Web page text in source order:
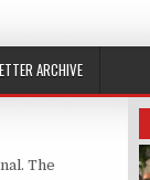
ARCHIVE
The